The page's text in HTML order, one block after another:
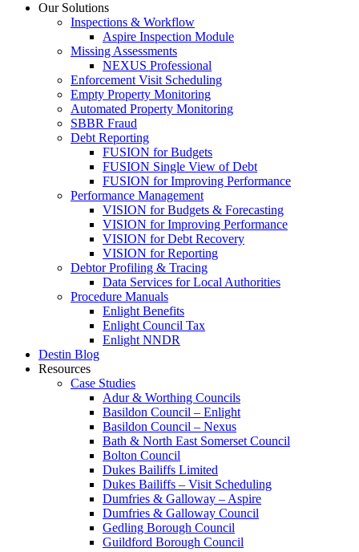
Our Solutions
Inspections & Workflow
Aspire Inspection Module
Missing Assessments
NEXUS Professional
Enforcement Visit Scheduling
Empty Property Monitoring
Automated Property Monitoring
SBBR Fraud
Debt Reporting
FUSION for Budgets
FUSION Single View of Debt
FUSION for Improving Performance
Performance Management
VISION for Budgets & Forecasting
VISION for Improving Performance
VISION for Debt Recovery
VISION for Reporting
Debtor Profiling & Tracing
Data Services for Local Authorities
Procedure Manuals
Enlight Benefits
Enlight Council Tax
Enlight NNDR
Destin Blog
Resources
Case Studies
Adur & Worthing Councils
Basildon Council – Enlight
Basildon Council – Nexus
Bath & North East Somerset Council
Bolton Council
Dukes Bailiffs Limited
Dukes Bailiffs – Visit Scheduling
Dumfries & Galloway – Aspire
Dumfries & Galloway Council
Gedling Borough Council
Guildford Borough Council